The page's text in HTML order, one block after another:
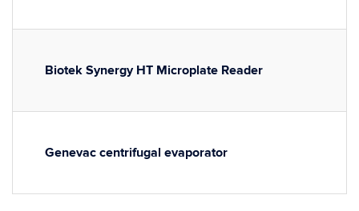
Biotek Synergy HT Microplate Reader
Genevac centrifugal evaporator